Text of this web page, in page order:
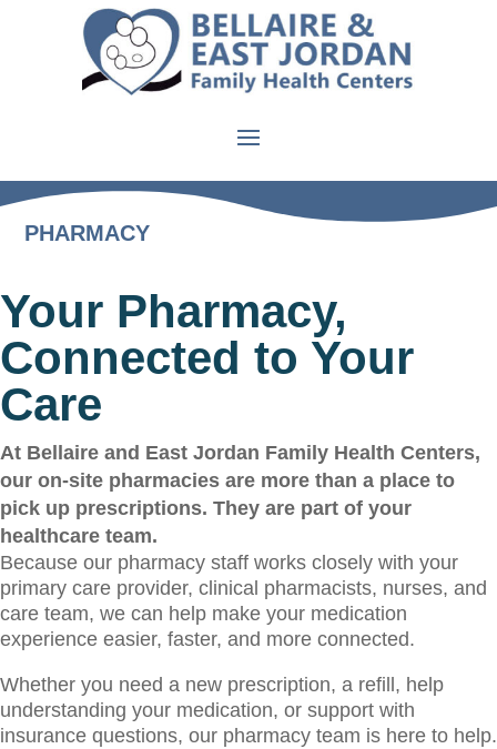
PHARMACY
Your Pharmacy,
Connected to Your
Care
At Bellaire and East Jordan Family Health Centers,
our on-site pharmacies are more than a place to
pick up prescriptions. They are part of your
healthcare team.
Because our pharmacy staff works closely with your
primary care provider, clinical pharmacists, nurses, and
care team, we can help make your medication
experience easier, faster, and more connected.
Whether you need a new prescription, a refill, help
understanding your medication, or support with
insurance questions, our pharmacy team is here to help.